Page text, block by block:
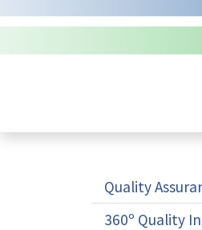
Quality
360º Quality